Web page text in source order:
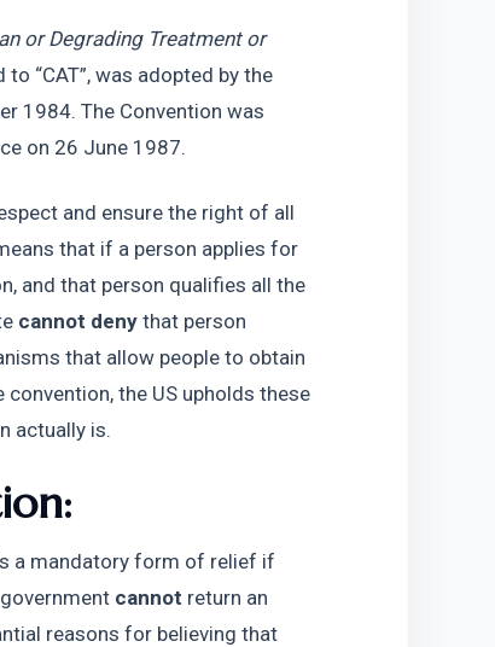
or Degrading Treatment or
“CAT”, was adopted by the
1984. The Convention was
on 26 June 1987.
and ensure the right of all
that if a person applies for
and that person qualifies all the
cannot deny that person
that allow people to obtain
the US upholds these
actually is.
a mandatory form of relief if
cannot return an
reasons for believing that